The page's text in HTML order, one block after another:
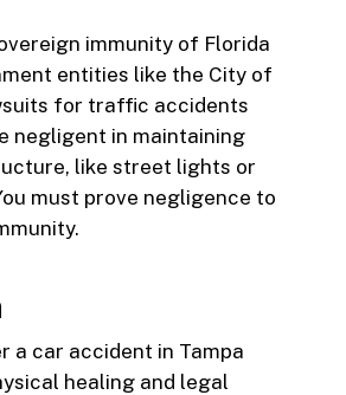
immunity of Florida
entities like the City of
for traffic accidents
negligent in maintaining
like street lights or
must prove negligence to
a car accident in Tampa
healing and legal